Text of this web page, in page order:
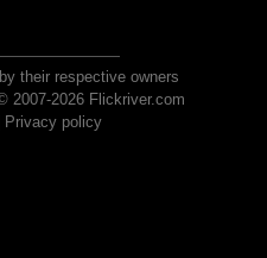
their respective owners
2007-2026 Flickriver.com
Privacy policy